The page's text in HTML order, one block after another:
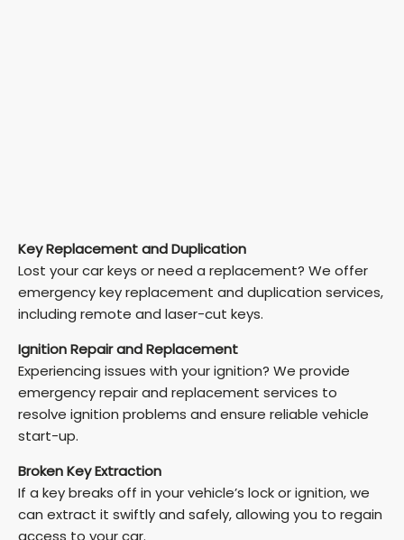
Key Replacement and Duplication
Lost your car keys or need a replacement? We offer
emergency key replacement and duplication services,
including remote and laser-cut keys.
Ignition Repair and Replacement
Experiencing issues with your ignition? We provide
emergency repair and replacement services to
resolve ignition problems and ensure reliable vehicle
start-up.
Broken Key Extraction
If a key breaks off in your vehicle’s lock or ignition, we
can extract it swiftly and safely, allowing you to regain
access to your car.